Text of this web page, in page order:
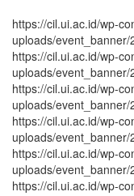
https://cil.ui.ac.id/wp-
uploads/
https://cil.ui.ac.id/wp-
uploads/
https://cil.ui.ac.id/wp-
uploads/
https://cil.ui.ac.id/wp-
uploads/
https://cil.ui.ac.id/wp-
uploads/
https://cil.ui.ac.id/wp-